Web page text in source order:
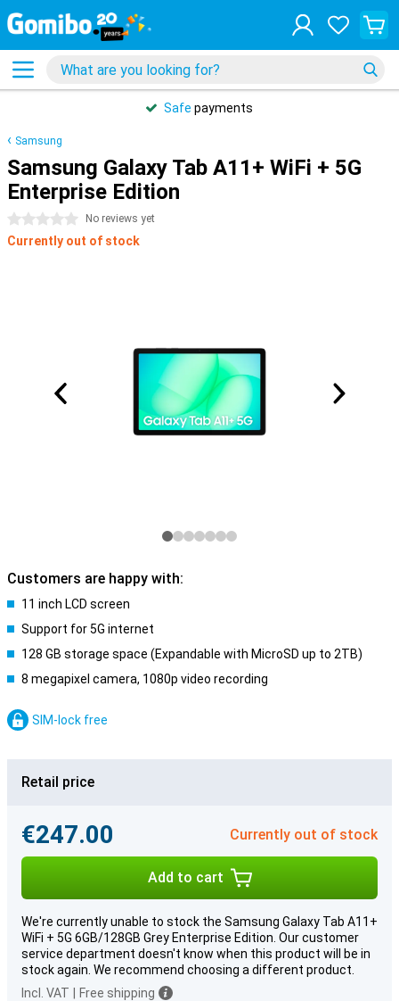
Safe payments
Samsung
Samsung Galaxy Tab A11+ WiFi + 5G
Enterprise Edition
0 stars No reviews yet
Currently out of stock
Customers are happy with:
11 inch LCD screen
Support for 5G internet
128 GB storage space (Expandable with MicroSD up to 2TB)
8 megapixel camera, 1080p video recording
SIM-lock free
Retail price
€247.00 Currently out of stock
Add to cart
We're currently unable to stock the Samsung Galaxy Tab A11+
WiFi + 5G 6GB/128GB Grey Enterprise Edition. Our customer
service department doesn't know when this product will be in
stock again. We recommend choosing a different product.
Incl. VAT
Free shipping